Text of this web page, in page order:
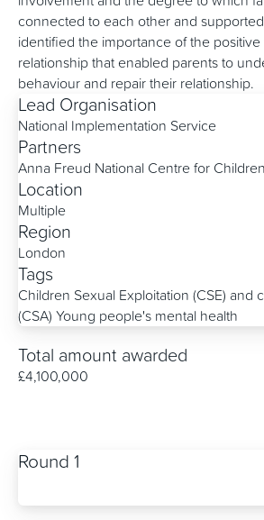
connected to each other and
identified the importance of the
relationship that enabled parents to
behaviour and repair their relationship.
Lead Organisation
National Implementation Service
Partners
Anna Freud National Centre for
Location
Multiple
Region
London
Tags
Children Sexual Exploitation (CSE) and
(CSA) Young people's mental health
Total amount awarded
£4,100,000
Round 1